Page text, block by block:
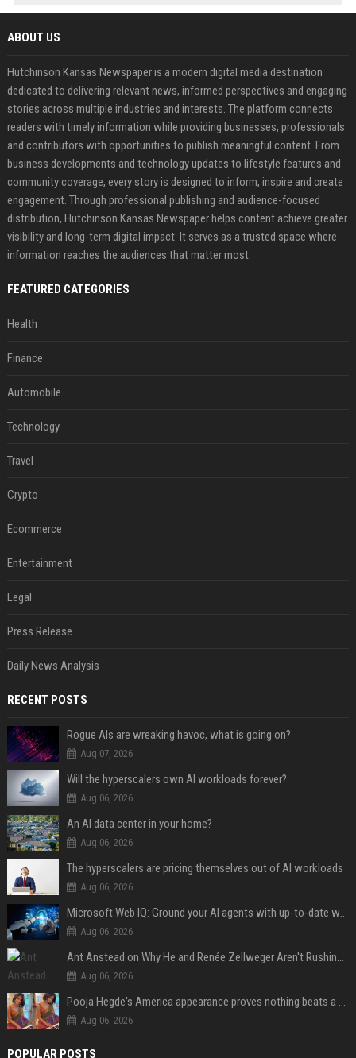
ABOUT US
Hutchinson Kansas Newspaper is a modern digital media destination
dedicated to delivering relevant news, informed perspectives and engaging
stories across multiple industries and interests. The platform connects
readers with timely information while providing businesses, professionals
and contributors with opportunities to publish meaningful content. From
business developments and technology updates to lifestyle features and
community coverage, every story is designed to inform, inspire and create
engagement. Through professional publishing and audience-focused
distribution, Hutchinson Kansas Newspaper helps content achieve greater
visibility and long-term digital impact. It serves as a trusted space where
information reaches the audiences that matter most.
FEATURED CATEGORIES
Health
Finance
Automobile
Technology
Travel
Crypto
Ecommerce
Entertainment
Legal
Press Release
Daily News Analysis
RECENT POSTS
Rogue AIs are wreaking havoc, what is going on?
Aug 07, 2026
Will the hyperscalers own AI workloads forever?
Aug 06, 2026
An AI data center in your home?
Aug 06, 2026
The hyperscalers are pricing themselves out of AI workloads
Aug 06, 2026
Microsoft Web IQ: Ground your AI agents with up-to-date web data
Aug 06, 2026
Ant Anstead on Why He and Renée Zellweger Aren't Rushing to Get Married 5 Years Into Dating
Aug 06, 2026
Pooja Hegde's America appearance proves nothing beats a beautiful saree
Aug 06, 2026
POPULAR POSTS